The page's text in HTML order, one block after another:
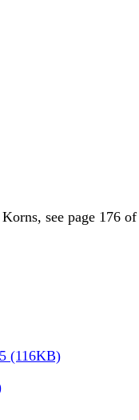
see page 176
(116KB)